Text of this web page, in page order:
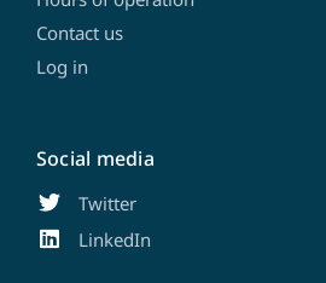
Contact us
Log in
Social media
Twitter
LinkedIn